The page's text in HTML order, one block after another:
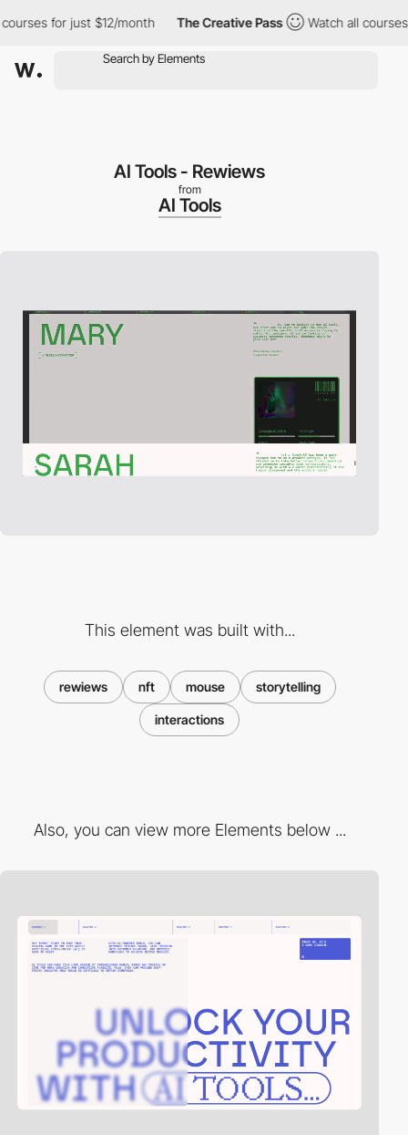
for just $12/month The Creative Pass Watch all courses for
AI Tools - Rewiews
from
AI Tools
This element was built with...
rewiews nft mouse storytelling
interactions
Also, you can view more Elements below ...